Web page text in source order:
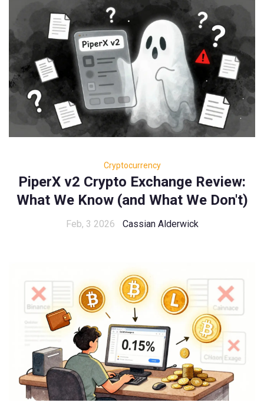
Cryptocurrency
PiperX v2 Crypto Exchange Review:
What We Know (and What We Don't)
Feb, 3 2026 Cassian Alderwick